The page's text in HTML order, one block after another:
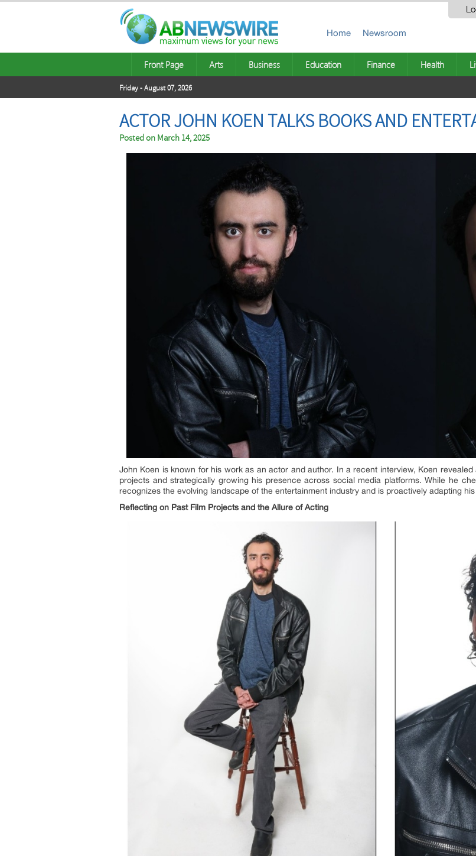
Home Newsroom
Front Page Arts Business Education Finance Health
Friday - August 07, 2026
ACTOR JOHN KOEN TALKS BOOKS AND
Posted on March 14, 2025
John Koen is known for his work as an actor and author. In a recent interview, Koen
projects and strategically growing his presence across social media platforms. While he
recognizes the evolving landscape of the entertainment industry and is proactively adapting
Reflecting on Past Film Projects and the Allure ofActing